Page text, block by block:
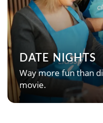
DATE NIGHTS
Way more fun than
movie.